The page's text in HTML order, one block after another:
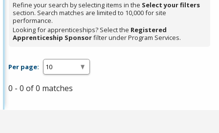
Refine your search by selecting items in the Select your filters
section. Search matches are limited to 10,000 for site
performance.
Looking for apprenticeships? Select the Registered
Apprenticeship Sponsorfilter under Program Services.
Per page:
0 - 0 of 0 matches